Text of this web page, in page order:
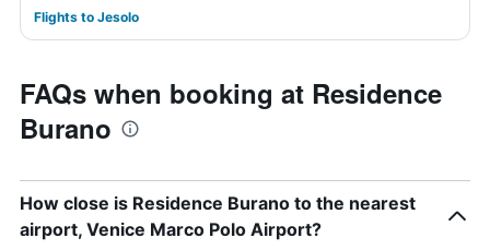
Flights to Jesolo
FAQs when booking at Residence
Burano
How close is Residence Burano to the nearest
airport, Venice Marco Polo Airport?